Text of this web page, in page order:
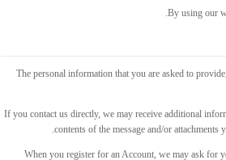
By using our
The personal information that you are asked to
If you contact us directly, we may receive additional
contents of the message and/or
When you register for an Account, we may ask for